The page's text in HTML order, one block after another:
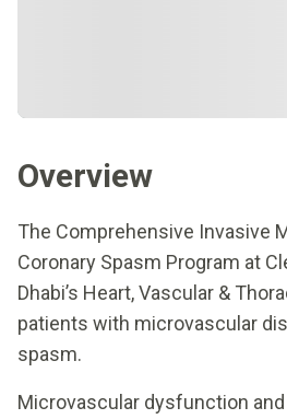
Overview
The Comprehensive Invasive
Coronary Spasm Program at
Dhabi’s Heart, Vascular &
patients with microvascular
spasm.
Microvascular dysfunction